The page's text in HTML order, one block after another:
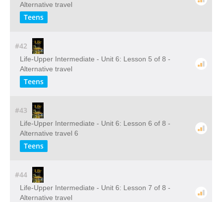
Alternative travel
Teens
#42
Life-Upper Intermediate - Unit 6: Lesson 5 of 8 -
Alternative travel
Teens
#43
Life-Upper Intermediate - Unit 6: Lesson 6 of 8 -
Alternative travel 6
Teens
#44
Life-Upper Intermediate - Unit 6: Lesson 7 of 8 -
Alternative travel